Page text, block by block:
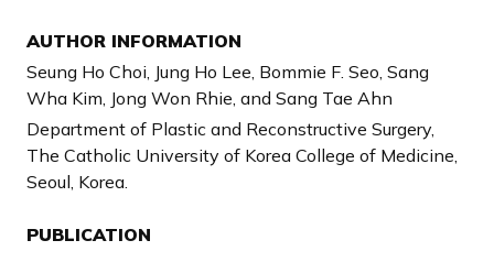
AUTHOR INFORMATION
Seung Ho Choi, Jung Ho Lee, Bommie F. Seo, Sang
Wha Kim, Jong Won Rhie, and Sang Tae Ahn
Department of Plastic and Reconstructive Surgery,
The Catholic University of Korea College of Medicine,
Seoul, Korea.
PUBLICATION